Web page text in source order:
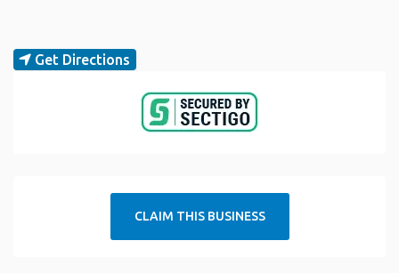
Get Directions
CLAIM THIS BUSINESS